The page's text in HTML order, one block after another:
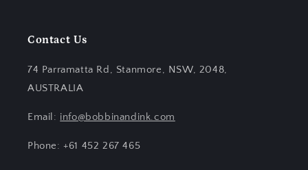
Contact Us
74 Parramatta Rd, Stanmore, NSW, 2048,
AUSTRALIA
Email: info@bobbinandink.com
Phone: +61 452 267 465